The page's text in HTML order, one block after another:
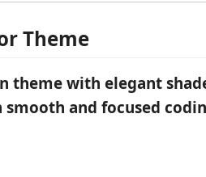
Theme
theme with elegant
smooth and focused